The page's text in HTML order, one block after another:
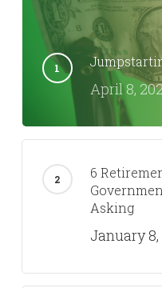
April 8,
6
Asking
January 8,